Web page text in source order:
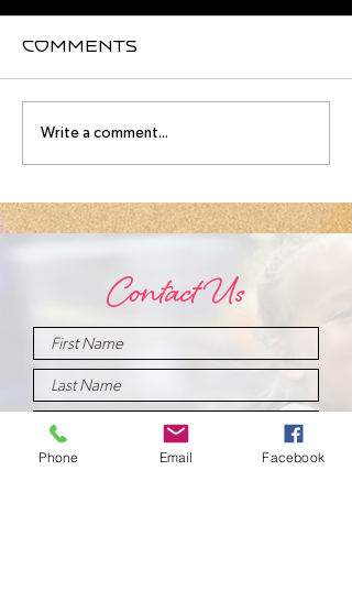
August
Intensive
Comments
Write a comment...
Contact Us
Phone Email Facebook